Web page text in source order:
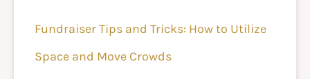
Fundraiser Tips and Tricks: How to Utilize
Space and Move Crowds